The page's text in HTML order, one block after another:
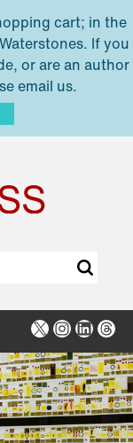
cart; in the
If you
or are an author
email us.
X Instagram